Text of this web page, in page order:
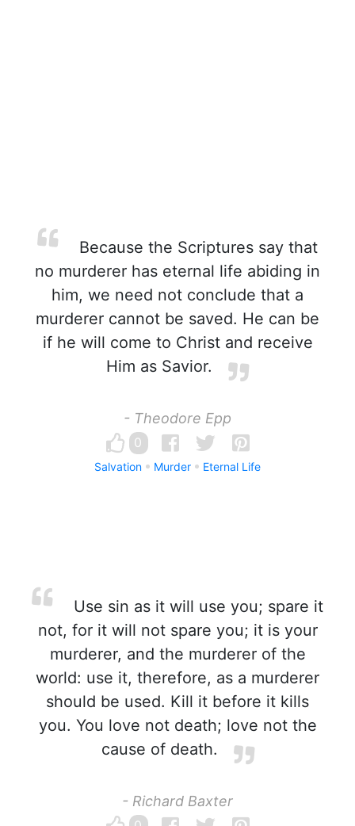
Because the Scriptures say that
no murderer has eternal life abiding in
him, we need not conclude that a
murderer cannot be saved. He can be
if he will come to Christ and receive
Him as Savior.
- Theodore Epp
0
Salvation Murder Eternal Life
Use sin as it will use you; spare it
not, for it will not spare you; it is your
murderer, and the murderer of the
world: use it, therefore, as a murderer
should be used. Kill it before it kills
you. You love not death; love not the
cause of death.
- Richard Baxter